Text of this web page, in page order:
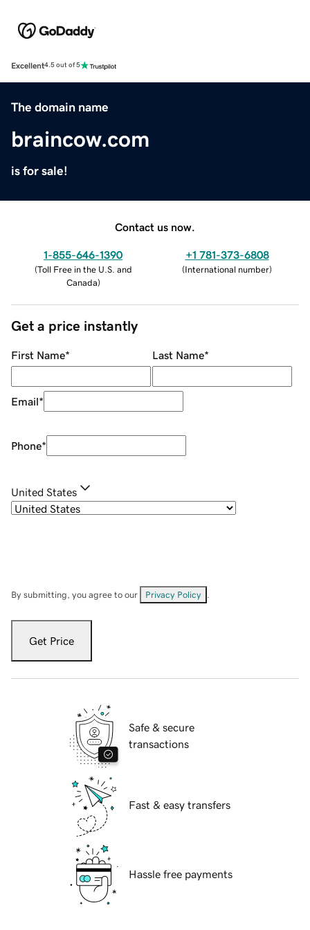
Excellent4.5 out of 5
The domain name
braincow.com
is for sale!
Contact us now.
1-855-646-1390
(Toll Free in the U.S. and
Canada)
+1 781-373-6808
(International number)
Get a price instantly
First Name* Last Name*
Email*
Phone*
United States
By submitting, you agree to our Privacy Policy
Get Price
Safe & secure
transactions
Fast & easy transfers
Hassle free payments